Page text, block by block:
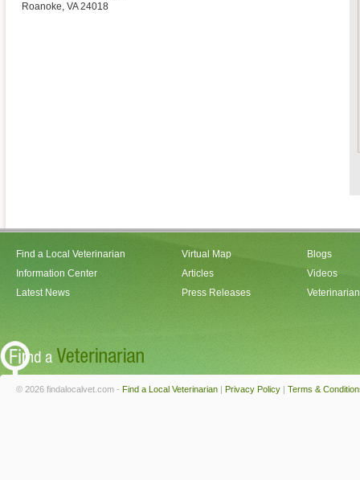
Roanoke, VA 24018
Find a Local Veterinarian
Information Center
Latest News
Virtual Map
Articles
Press Releases
Blogs
Videos
© 2026 findalocalvet.com - Find a Local Veterinarian | Privacy Policy | Terms &